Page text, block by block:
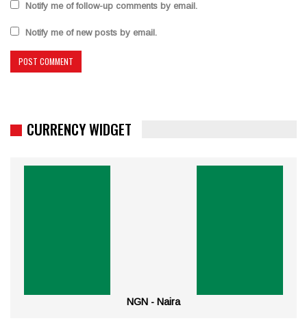
Notify me of follow-up comments by email.
Notify me of new posts by email.
CURRENCY WIDGET
NGN - Naira